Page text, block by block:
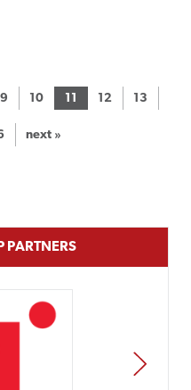
9 10 11 12 13
next »
PARTNERS
NEXT